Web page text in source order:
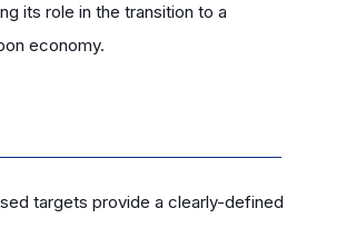
its role in the transition to a
economy.
targets provide a clearly-defined